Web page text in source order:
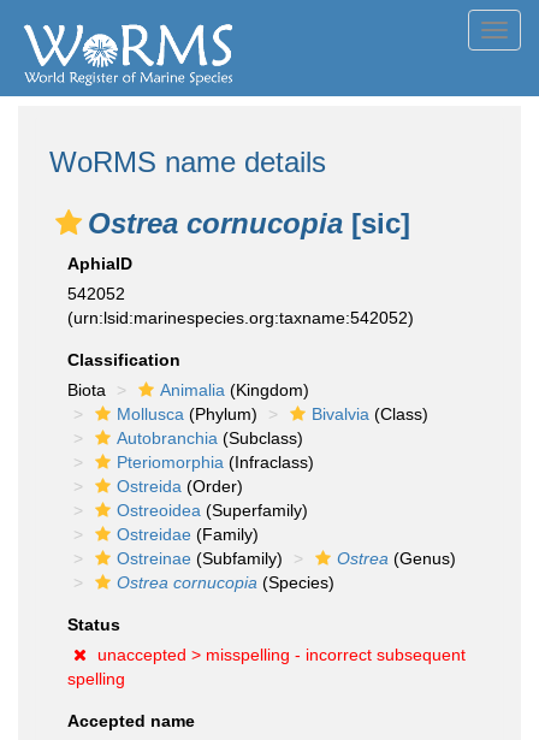
WoRMS name details
Ostrea cornucopia [sic]
AphiaID
542052
(urn:lsid:marinespecies.org:taxname:542052)
Classification
Biota
Animalia (Kingdom)
Mollusca (Phylum) Bivalvia (Class)
Autobranchia (Subclass)
Pteriomorphia (Infraclass)
Ostreida (Order)
Ostreoidea (Superfamily)
Ostreidae (Family)
Ostreinae (Subfamily) Ostrea (Genus)
Ostrea cornucopia (Species)
Status
unaccepted > misspelling - incorrect subsequent
spelling
Accepted name